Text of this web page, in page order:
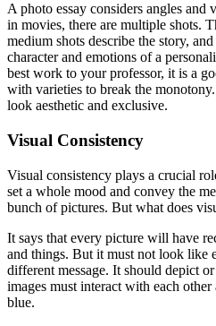
A photo essay considers angles
in movies, there are multiple shots.
medium shots describe the story,
character and emotions of a
best work to your professor, it is a
with varieties to break the
look aesthetic and exclusive.
Visual Consistency
Visual consistency plays a crucial
set a whole mood and convey the
bunch of pictures. But what does
It says that every picture will have
and things. But it must not look like
different message. It should depict
images must interact with each
blue.